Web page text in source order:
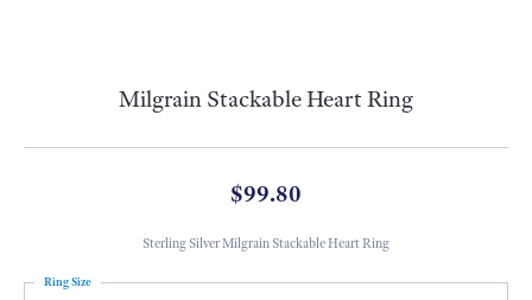
Milgrain Stackable Heart Ring
$99.80
Sterling Silver Milgrain Stackable Heart Ring
Ring Size